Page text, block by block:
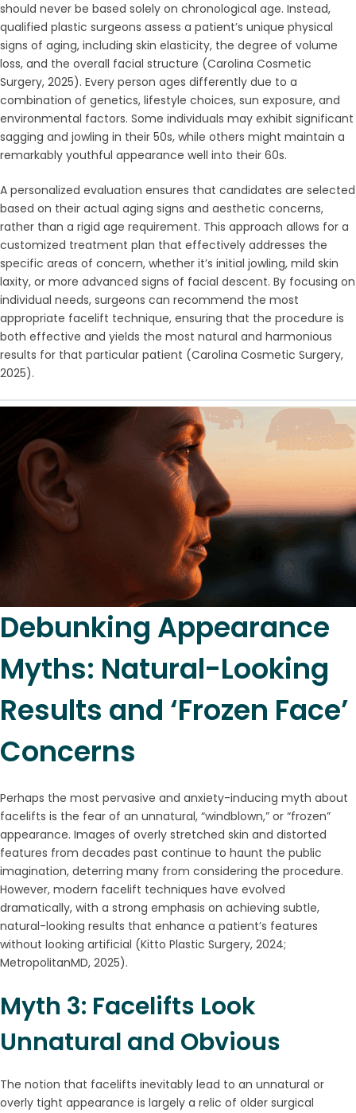
should never be based solely on chronological age. Instead,
qualified plastic surgeons assess a patient’s unique physical
signs of aging, including skin elasticity, the degree of volume
loss, and the overall facial structure (Carolina Cosmetic
Surgery, 2025). Every person ages differently due to a
combination of genetics, lifestyle choices, sun exposure, and
environmental factors. Some individuals may exhibit significant
sagging and jowling in their 50s, while others might maintain a
remarkably youthful appearance well into their 60s.
A personalized evaluation ensures that candidates are selected
based on their actual aging signs and aesthetic concerns,
rather than a rigid age requirement. This approach allows for a
customized treatment plan that effectively addresses the
specific areas of concern, whether it’s initial jowling, mild skin
laxity, or more advanced signs of facial descent. By focusing on
individual needs, surgeons can recommend the most
appropriate facelift technique, ensuring that the procedure is
both effective and yields the most natural and harmonious
results for that particular patient (Carolina Cosmetic Surgery,
2025).
Debunking Appearance
Myths: Natural-Looking
Results and ‘Frozen Face’
Concerns
Perhaps the most pervasive and anxiety-inducing myth about
facelifts is the fear of an unnatural, “windblown,” or “frozen”
appearance. Images of overly stretched skin and distorted
features from decades past continue to haunt the public
imagination, deterring many from considering the procedure.
However, modern facelift techniques have evolved
dramatically, with a strong emphasis on achieving subtle,
natural-looking results that enhance a patient’s features
without looking artificial (Kitto Plastic Surgery, 2024;
MetropolitanMD, 2025).
Myth 3: Facelifts Look
Unnatural and Obvious
The notion that facelifts inevitably lead to an unnatural or
overly tight appearance is largely a relic of older surgical